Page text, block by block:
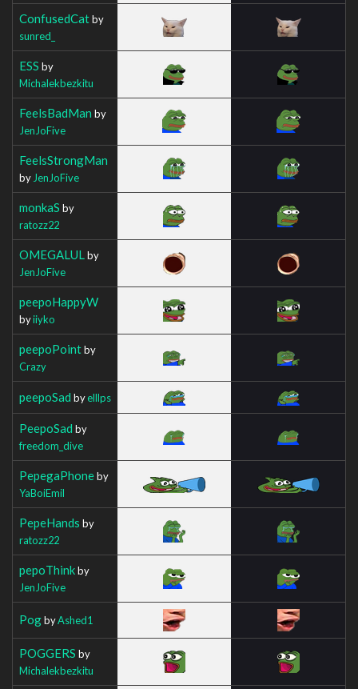
ConfusedCatby
sunred_
ESS by
Michalekbezkitu
FeelsBadMan by
JenJoFive
FeelsStrongMan
by JenJoFive
monkaS by
ratozz22
OMEGALUL by
JenJoFive
peepoHappyW
byiiyko
peepoPointby
Crazy
peepoSad byelllps
PeepoSad by
freedom_dive
PepegaPhoneby
YaBoiEmil
PepeHands by
ratozz22
pepoThinkby
JenJoFive
PogbyAshed1
POGGERS by
Michalekbezkitu